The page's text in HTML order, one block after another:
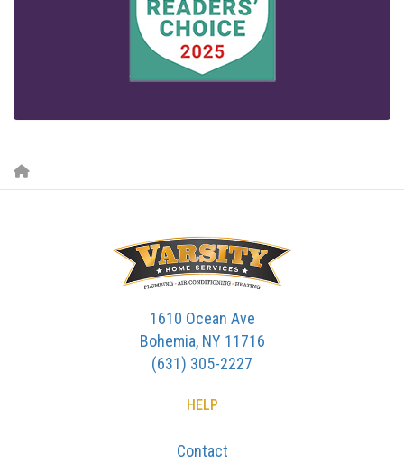
1610 Ocean Ave
Bohemia, NY 11716
(631) 305-2227
HELP
Contact